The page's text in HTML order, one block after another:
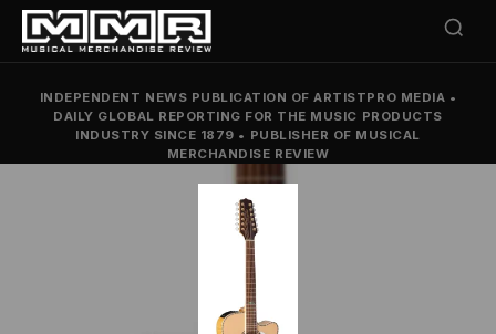
INDEPENDENT NEWS PUBLICATION OF ARTISTPRO MEDIA •
DAILY GLOBAL REPORTING FOR THE MUSIC PRODUCTS
INDUSTRY SINCE 1879 • PUBLISHER OF MUSICAL
MERCHANDISE REVIEW